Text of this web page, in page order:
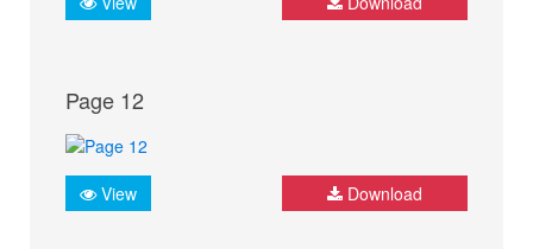
Page 12
View Download